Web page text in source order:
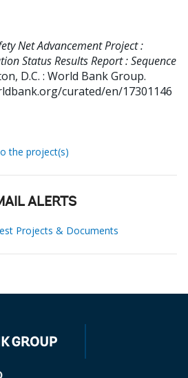
Net Advancement Project :
Status Results Report : Sequence
D.C. : World Bank Group.
curated/en/17301146
the project(s)
ALERTS
Projects & Documents